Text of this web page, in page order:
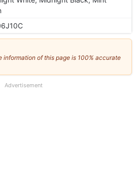
information of this page is 100% accurate
Advertisement